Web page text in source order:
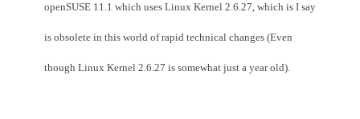
openSUSE 11.1 which uses Linux Kernel 2.6.27, which is I say
is obsolete in this world of rapid technical changes (Even
though Linux Kernel 2.6.27 is somewhat just a year old).